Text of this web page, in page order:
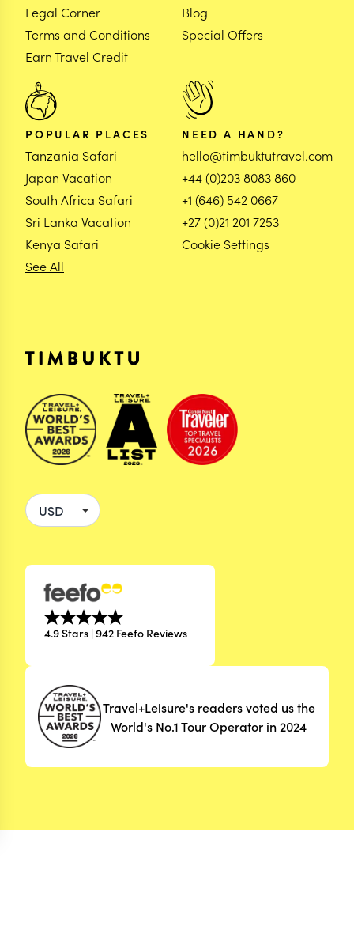
Legal Corner
Terms and Conditions
Earn Travel Credit
Blog
Special Offers
POPULAR PLACES
Tanzania Safari
Japan Vacation
South Africa Safari
Sri Lanka Vacation
Kenya Safari
See All
NEED A HAND?
hello@timbuktutravel.com
+44 (0)203 8083 860
+1 (646) 542 0667
+27 (0)21 201 7253
Cookie Settings
4.9 Stars | 942 Feefo Reviews
Travel+Leisure's readers voted us the
World's No.1 Tour Operator in 2024